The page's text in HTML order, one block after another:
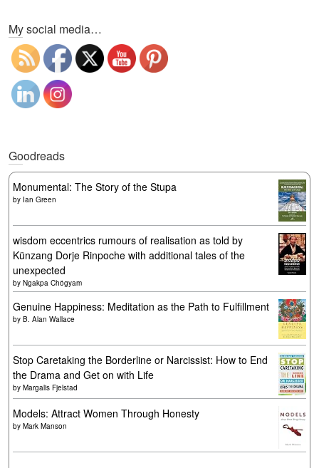
My social media…
Goodreads
Monumental: The Story of the Stupa
by Ian Green
wisdom eccentrics rumours of realisation as told by
Künzang Dorje Rinpoche with additional tales of the
unexpected
by Ngakpa Chögyam
Genuine Happiness: Meditation as the Path to Fulfillment
by B. Alan Wallace
Stop Caretaking the Borderline or Narcissist: How to End
the Drama and Get on with Life
by Margalis Fjelstad
Models: Attract Women Through Honesty
by Mark Manson